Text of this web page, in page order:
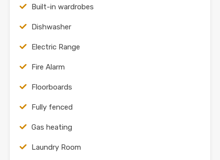
Built-in wardrobes
Dishwasher
Electric Range
Fire Alarm
Floorboards
Fully fenced
Gas heating
Laundry Room